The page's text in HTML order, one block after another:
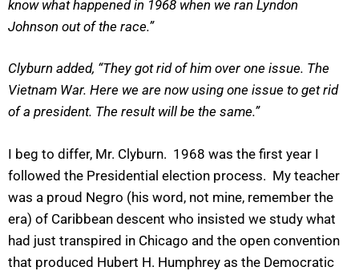
know what happened in 1968 when we ran Lyndon
Johnson out of the race.”
Clyburn added, “They got rid of him over one issue. The
Vietnam War. Here we are now using one issue to get rid
of a president. The result will be the same.”
I beg to differ, Mr. Clyburn. 1968 was the first year I
followed the Presidential election process. My teacher
was a proud Negro (his word, not mine, remember the
era) of Caribbean descent who insisted we study what
had just transpired in Chicago and the open convention
that produced Hubert H. Humphrey as the Democratic